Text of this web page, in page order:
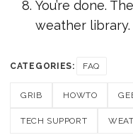
You’re done.
weather library.
CATEGORIES: FAQ
GRIB HOWTO
TECH SUPPORT